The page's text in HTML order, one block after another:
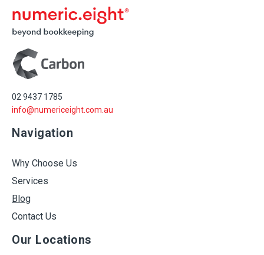
02 9437 1785
info@numericeight.com.au
Navigation
Why Choose Us
Services
Blog
Contact Us
Our Locations